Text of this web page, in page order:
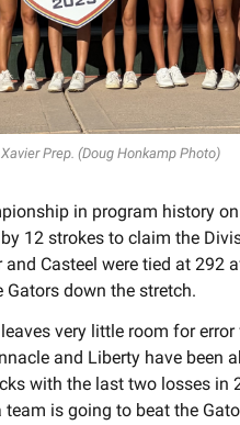
Xavier Prep. (Doug Honkamp Photo)
in program history
12 strokes to claim the
Casteel were tied at 292
down the stretch.
very little room for
and Liberty have been
with the last two losses in
is going to beat the